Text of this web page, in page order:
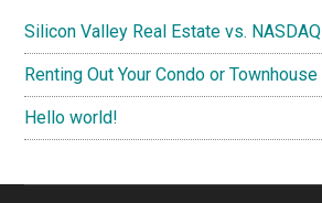
Silicon Valley Real Estate vs. NASDAQ
Renting Out Your Condo or Townhouse
Hello world!